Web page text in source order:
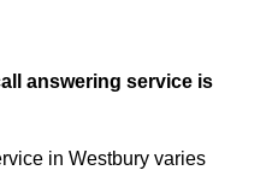
answering service is
in Westbury varies